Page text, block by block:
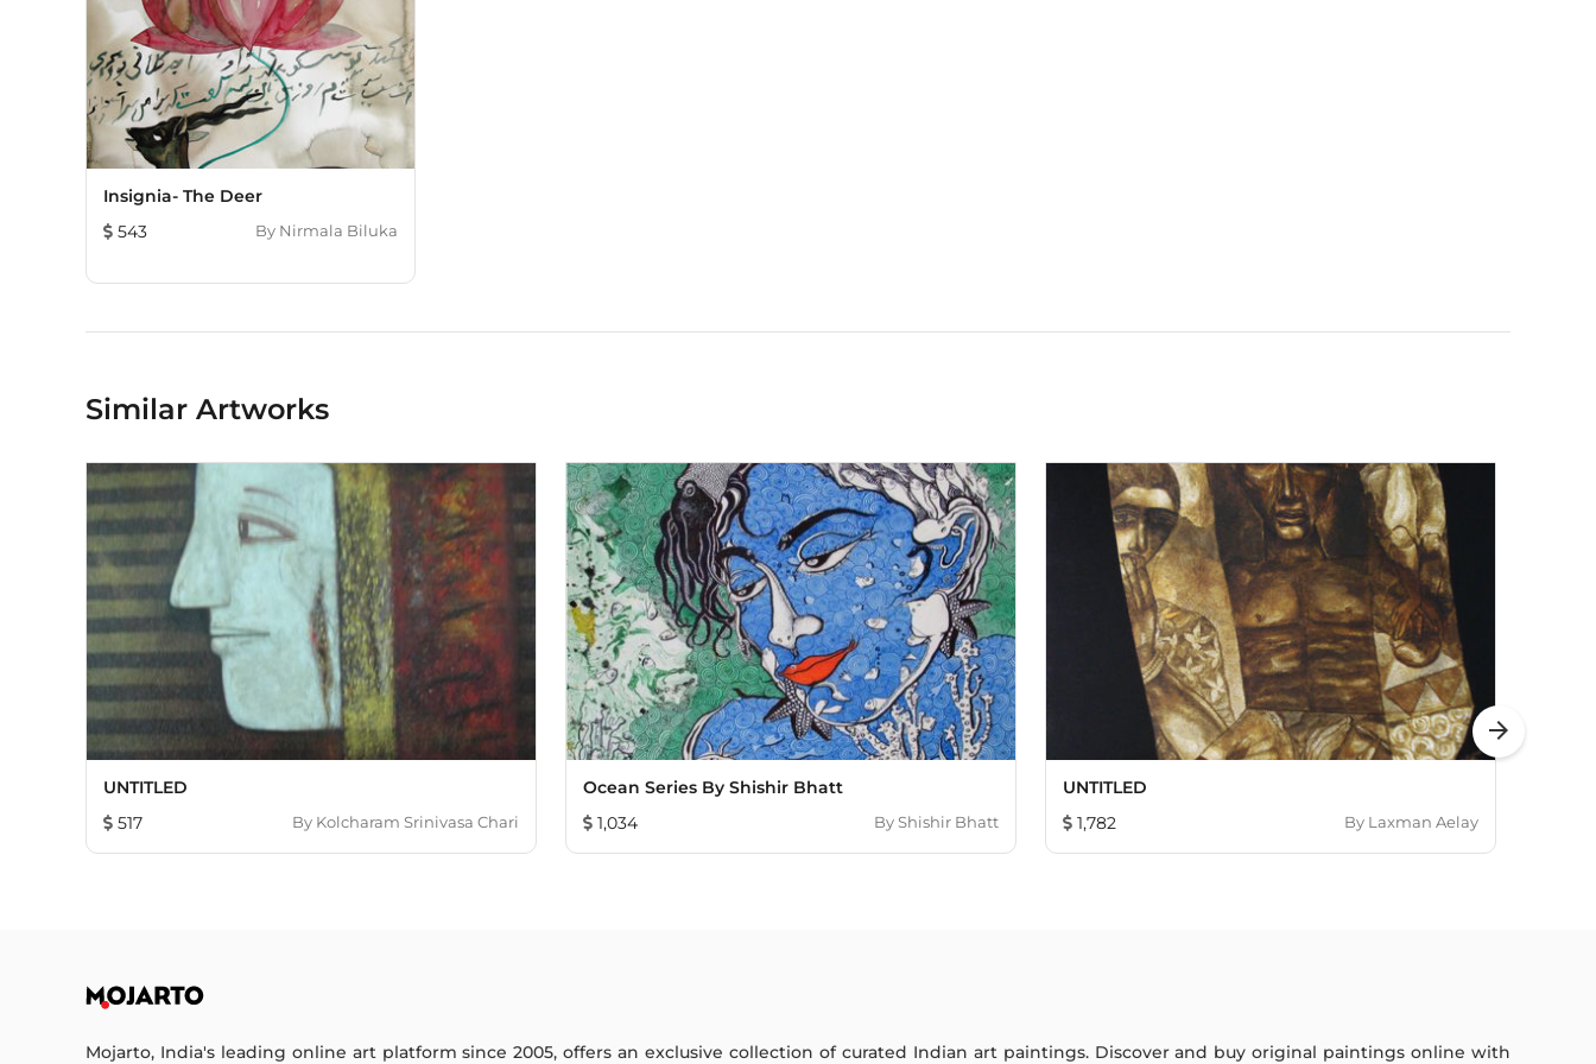
Insignia- The Deer
543
By Nirmala Biluka
Similar Artworks
UNTITLED
517
By Kolcharam Srinivasa Chari
Ocean Series By Shishir Bhatt
1,034
ByShishir Bhatt
UNTITLED
1,782
By Laxman Aelay
arrow_forward
Mojarto, India's leading online art platform since 2005, offers an exclusive collection of curated Indian art paintings. Discover and buy original paintings online with